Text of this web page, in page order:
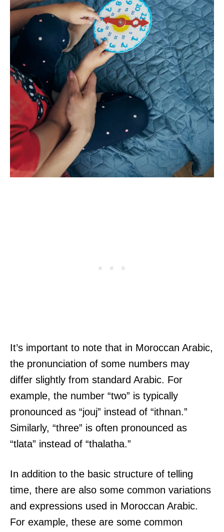
It’s important to note that in Moroccan Arabic,
the pronunciation of some numbers may
differ slightly from standard Arabic. For
example, the number “two” is typically
pronounced as “jouj” instead of “ithnan.”
Similarly, “three” is often pronounced as
“tlata” instead of “thalatha.”
In addition to the basic structure of telling
time, there are also some common variations
and expressions used in Moroccan Arabic.
For example, these are some common